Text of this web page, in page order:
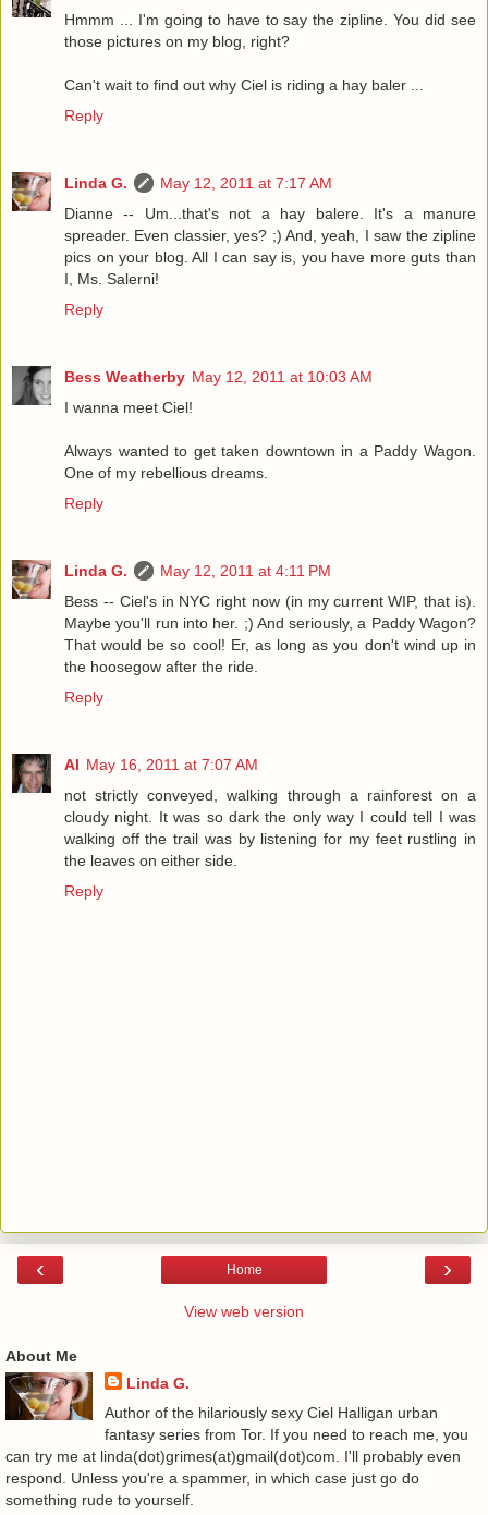
Hmmm ... I'm going to have to say the zipline. You did see
those pictures on my blog, right?
Can't wait to find out why Ciel is riding a hay baler ...
Reply
Linda G.
May 12, 2011 at 7:17 AM
Dianne -- Um...that's not a hay balere. It's a manure
spreader. Even classier, yes? ;) And, yeah, I saw the zipline
pics on your blog. All I can say is, you have more guts than
I, Ms. Salerni!
Reply
Bess Weatherby May 12, 2011 at 10:03 AM
I wanna meet Ciel!
Always wanted to get taken downtown in a Paddy Wagon.
One of my rebellious dreams.
Reply
Linda G.
May 12, 2011 at 4:11 PM
Bess -- Ciel's in NYC right now (in my current WIP, that is).
Maybe you'll run into her. ;) And seriously, a Paddy Wagon?
That would be so cool! Er, as long as you don't wind up in
the hoosegow after the ride.
Reply
Al May 16, 2011 at 7:07 AM
not strictly conveyed, walking through a rainforest on a
cloudy night. It was so dark the only way I could tell I was
walking off the trail was by listening for my feet rustling in
the leaves on either side.
Reply
‹ ›
Home
View web version
About Me
Linda G.
Author of the hilariously sexy Ciel Halligan urban
fantasy series from Tor. If you need to reach me, you
can try me at linda(dot)grimes(at)gmail(dot)com. I'll probably even
respond. Unless you're a spammer, in which case just go do
something rude to yourself.